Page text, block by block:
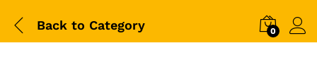
Back to Category 0